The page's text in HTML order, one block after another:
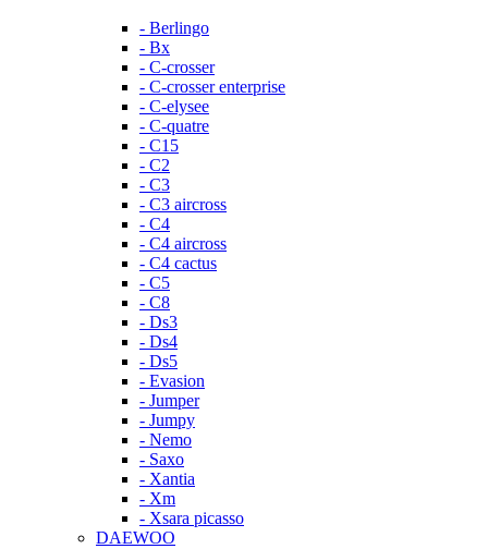
- Berlingo
- Bx
- C-crosser
- C-crosser enterprise
- C-elysee
- C-quatre
- C15
- C2
- C3
- C3 aircross
- C4
- C4 aircross
- C4 cactus
- C5
- C8
- Ds3
- Ds4
- Ds5
- Evasion
- Jumper
- Jumpy
- Nemo
- Saxo
- Xantia
- Xm
- Xsara picasso
DAEWOO